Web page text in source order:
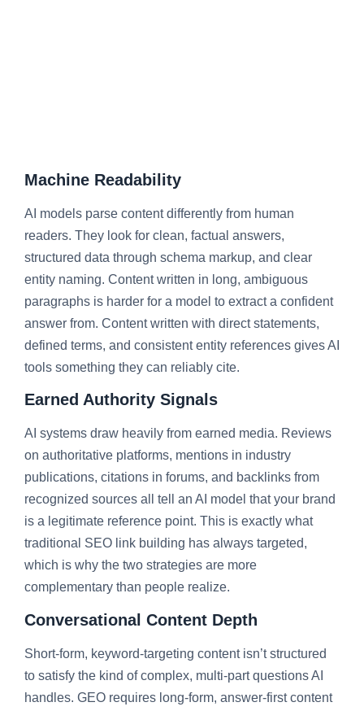
Machine Readability
AI models parse content differently from human
readers. They look for clean, factual answers,
structured data through schema markup, and clear
entity naming. Content written in long, ambiguous
paragraphs is harder for a model to extract a confident
answer from. Content written with direct statements,
defined terms, and consistent entity references gives AI
tools something they can reliably cite.
Earned Authority Signals
AI systems draw heavily from earned media. Reviews
on authoritative platforms, mentions in industry
publications, citations in forums, and backlinks from
recognized sources all tell an AI model that your brand
is a legitimate reference point. This is exactly what
traditional SEO link building has always targeted,
which is why the two strategies are more
complementary than people realize.
Conversational Content Depth
Short-form, keyword-targeting content isn’t structured
to satisfy the kind of complex, multi-part questions AI
handles. GEO requires long-form, answer-first content